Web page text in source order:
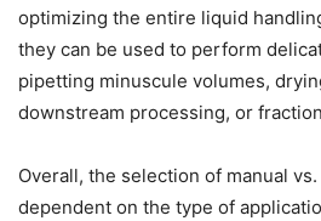
optimizing the entire liquid
they can be used to perform
pipetting minuscule volumes,
downstream processing, or
Overall, the selection of manual
dependent on the type of